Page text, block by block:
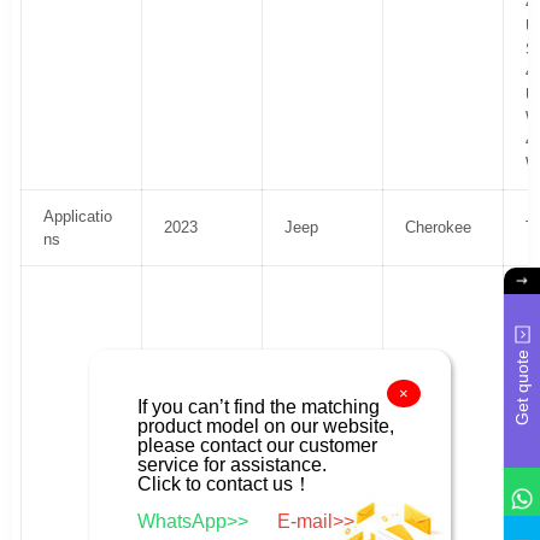
Applicatio
ns
2023 Jeep Cherokee
Get quote
×
If you can’t find the matching
product model on our website,
please contact our customer
service for assistance.
Click to contact us！
WhatsApp>>
E-mail>>